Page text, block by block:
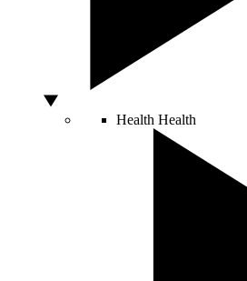
Health Health